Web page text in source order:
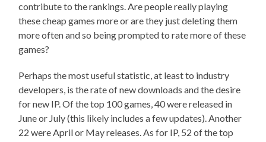
contribute to the rankings. Are people really playing
these cheap games more or are they just deleting them
more often and so being prompted to rate more of these
games?
Perhaps the most useful statistic, at least to industry
developers, is the rate of new downloads and the desire
for new IP. Of the top 100 games, 40 were released in
June or July (this likely includes a few updates). Another
22 were April or May releases. As for IP, 52 of the top